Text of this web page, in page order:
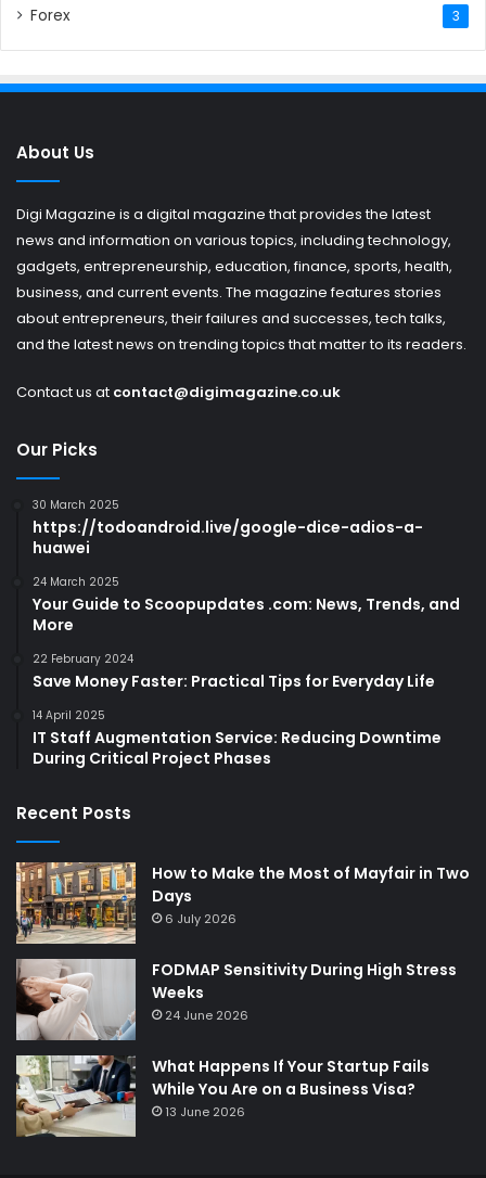
Forex 3
About Us
Digi Magazine is a digital magazine that provides the latest
news and information on various topics, including technology,
gadgets, entrepreneurship, education, finance, sports, health,
business, and current events. The magazine features stories
about entrepreneurs, their failures and successes, tech talks,
and the latest news on trending topics that matter to its readers.
Contact us at contact@digimagazine.co.uk
Our Picks
30 March 2025
https://todoandroid.live/google-dice-adios-a-
huawei
24 March 2025
Your Guide to Scoopupdates .com: News, Trends, and
More
22 February 2024
Save Money Faster: Practical Tips for Everyday Life
14 April 2025
IT Staff Augmentation Service: Reducing Downtime
During Critical Project Phases
Recent Posts
How to Make the Most of Mayfair in Two
Days
6 July 2026
FODMAP Sensitivity During High Stress
Weeks
24 June 2026
What Happens If Your Startup Fails
While You Are on a Business Visa?
13 June 2026